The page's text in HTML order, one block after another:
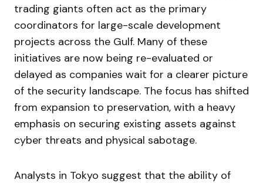
trading giants often act as the primary
coordinators for large-scale development
projects across the Gulf. Many of these
initiatives are now being re-evaluated or
delayed as companies wait for a clearer picture
of the security landscape. The focus has shifted
from expansion to preservation, with a heavy
emphasis on securing existing assets against
cyber threats and physical sabotage.
Analysts in Tokyo suggest that the ability of